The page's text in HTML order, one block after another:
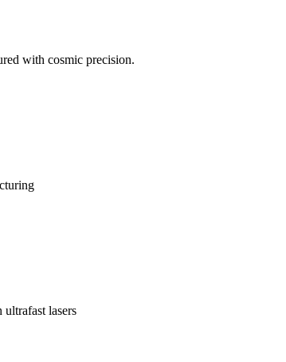
with cosmic precision.
lasers